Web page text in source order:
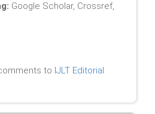
Google Scholar, Crossref,
to IJLT Editorial